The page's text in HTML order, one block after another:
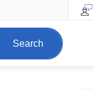
Search